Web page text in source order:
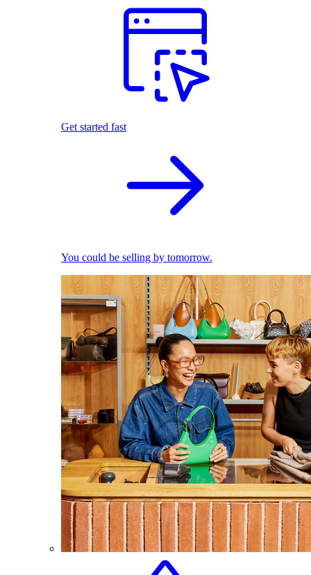
Get started fast
You could be selling by tomorrow.